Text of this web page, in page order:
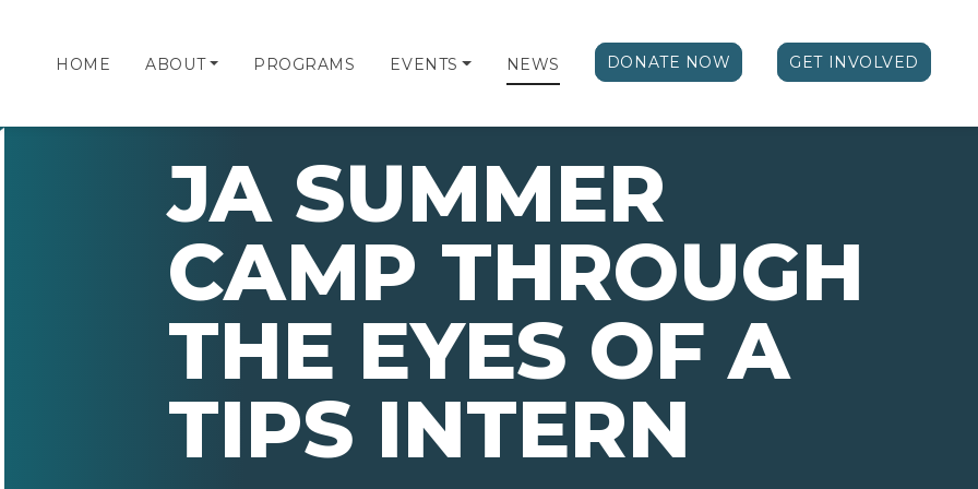
HOME ABOUT PROGRAMS EVENTS NEWS DONATE NOW GET INVOLVED
JA SUMMER
CAMP THROUGH
THE EYES OF A
TIPS INTERN